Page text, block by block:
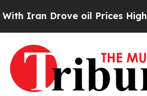
Drove oil Prices Higher,